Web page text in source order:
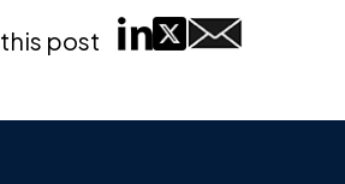
post